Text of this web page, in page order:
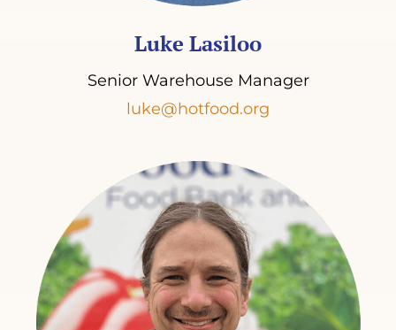
Luke Lasiloo
Senior Warehouse Manager
luke@hotfood.org